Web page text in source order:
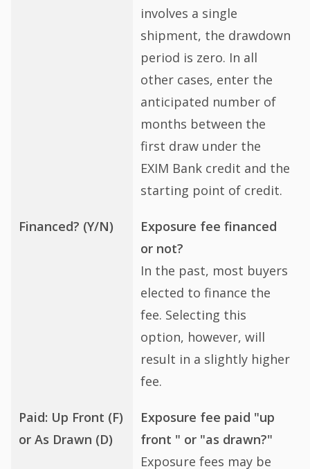
involves a single
shipment, the drawdown
period is zero. In all
other cases, enter the
anticipated number of
months between the
first draw under the
EXIM Bank credit and the
starting point of credit.
Financed? (Y/N)
Exposure fee financed
or not?
In the past, most buyers
elected to finance the
fee. Selecting this
option, however, will
result in a slightly higher
fee.
Paid: Up Front (F)
or As Drawn (D)
Exposure fee paid "up
front " or "as drawn?"
Exposure fees may be